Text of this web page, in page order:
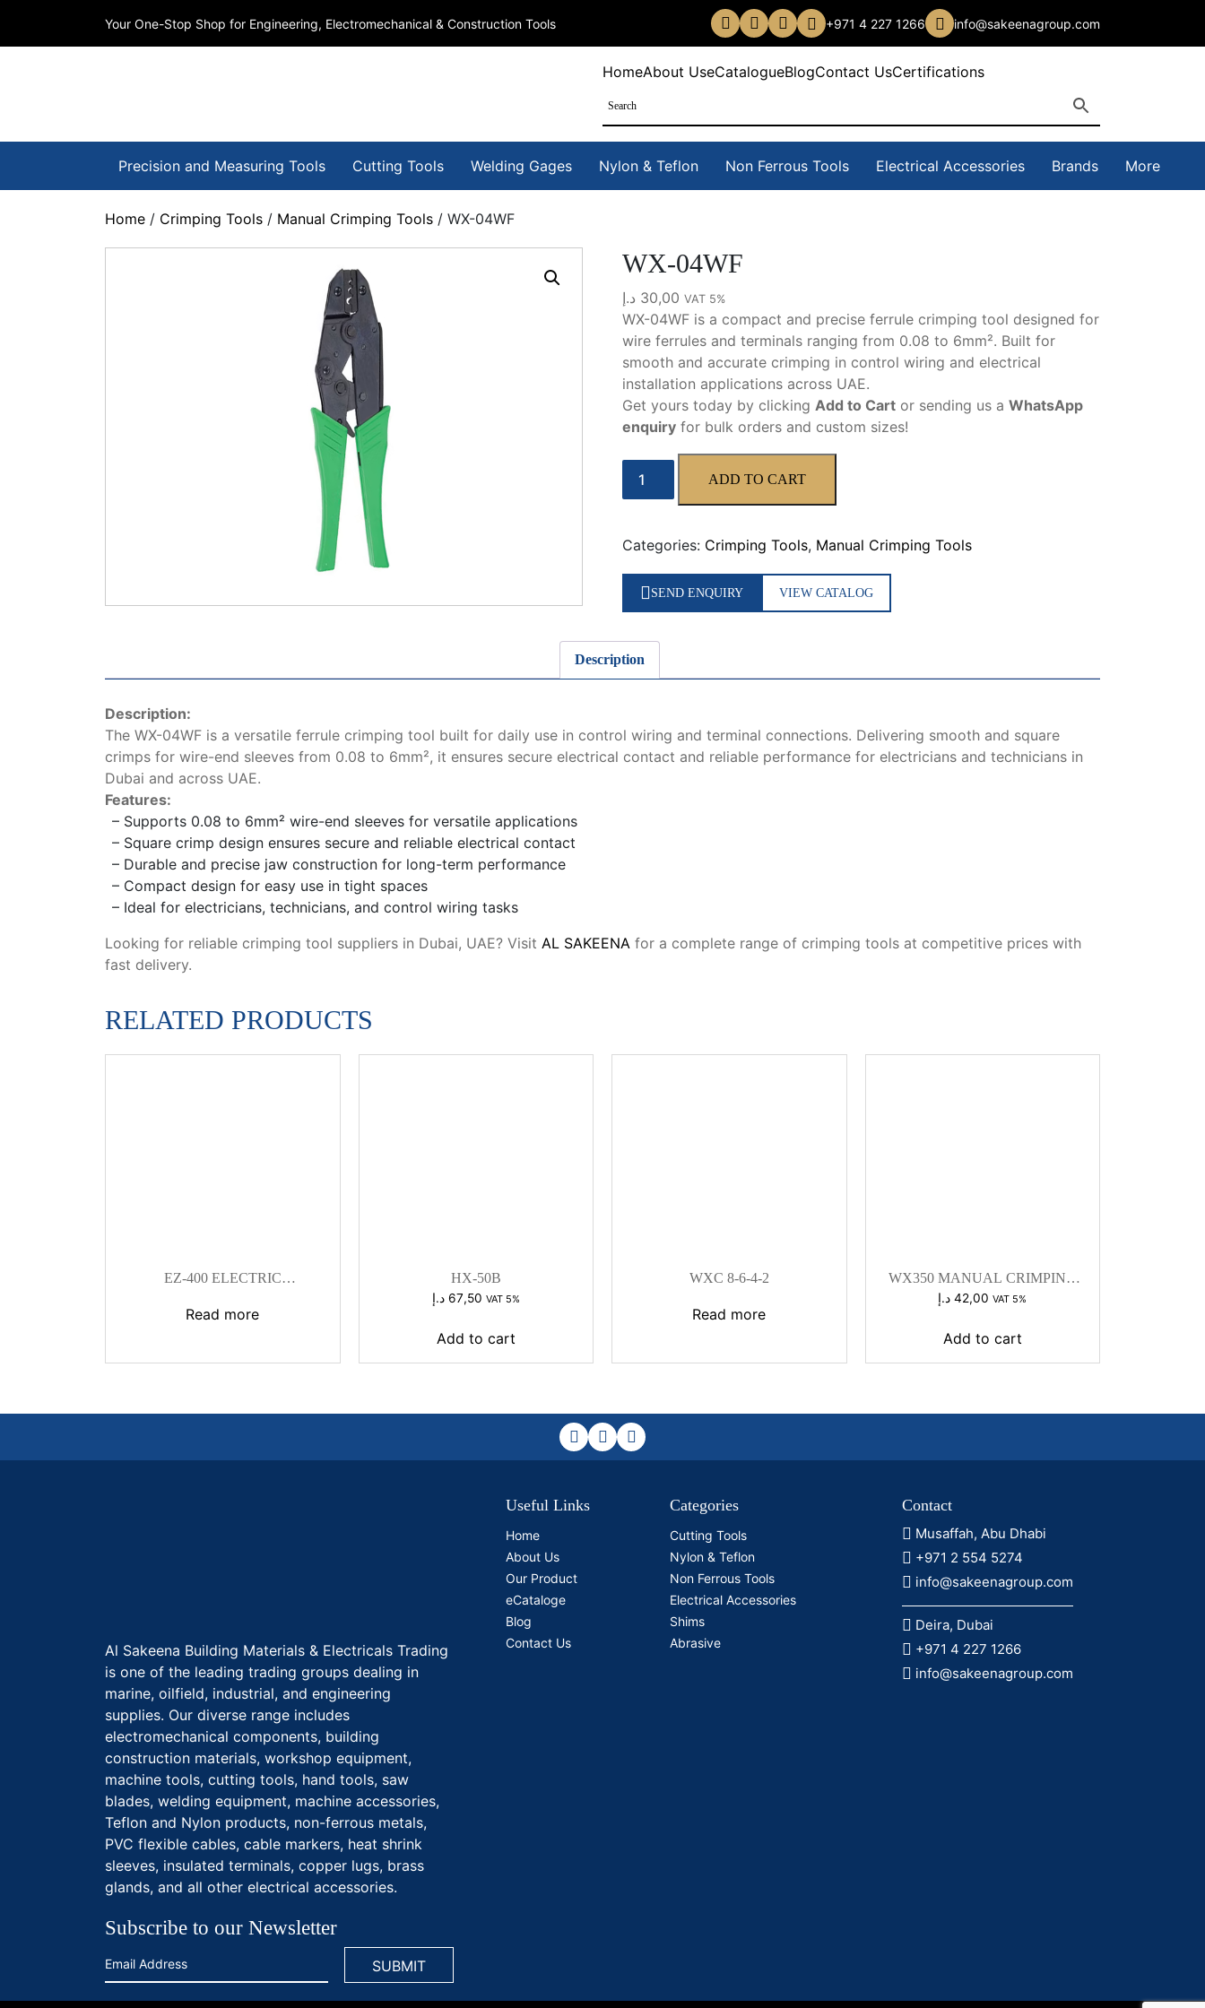
+971 4 227 1266 info@sakeenagroup.com
Your One-Stop Shop for Engineering, Electromechanical & Construction Tools
HomeAbout UseCatalogueBlogContact UsCertifications
Precision and Measuring Tools Cutting Tools Welding Gages Nylon & Teflon Non Ferrous Tools Electrical Accessories Brands More
Home / Crimping Tools / Manual Crimping Tools / WX-04WF
WX-04WF
30,00 د.إ VAT 5%
WX-04WF is a compact and precise ferrule crimping tool designed for
wire ferrules and terminals ranging from 0.08 to 6mm². Built for
smooth and accurate crimping in control wiring and electrical
installation applications across UAE.
Get yours today by clicking Add to Cart or sending us aWhatsApp
enquiry for bulk orders and custom sizes!
04WF
ADD TO CART
Categories: Crimping Tools, Manual Crimping Tools
SEND ENQUIRY VIEW CATALOG
Description
Description:
The WX-04WF is a versatile ferrule crimping tool built for daily use in control wiring and terminal connections. Delivering smooth and square
crimps for wire-end sleeves from 0.08 to 6mm², it ensures secure electrical contact and reliable performance for electricians and technicians in
Dubai and across UAE.
Features:
– Supports 0.08 to 6mm² wire-end sleeves for versatile applications
– Square crimp design ensures secure and reliable electrical contact
– Durable and precise jaw construction for long-term performance
– Compact design for easy use in tight spaces
– Ideal for electricians, technicians, and control wiring tasks
Looking for reliable crimping tool suppliers in Dubai, UAE? Visit AL SAKEENA for a complete range of crimping tools at competitive prices with
fast delivery.
RELATED PRODUCTS
EZ-400 ELECTRIC
Read more
HX-50B
67,50 د.إ VAT 5%
Add to cart
WXC 8-6-4-2
Read more
WX350 MANUAL CRIMPING
TOOL
42,00 د.إ VAT 5%
Add to cart
Al Sakeena Building Materials & Electricals Trading
is one of the leading trading groups dealing in
marine, oilfield, industrial, and engineering
supplies. Our diverse range includes
electromechanical components, building
construction materials, workshop equipment,
machine tools, cutting tools, hand tools, saw
blades, welding equipment, machine accessories,
Teflon and Nylon products, non-ferrous metals,
PVC flexible cables, cable markers, heat shrink
sleeves, insulated terminals, copper lugs, brass
glands, and all other electrical accessories.
Subscribe to our Newsletter
Useful Links
Home
About Us
Our Product
eCataloge
Blog
Contact Us
Categories
Cutting Tools
Nylon & Teflon
Non Ferrous Tools
Electrical Accessories
Shims
Abrasive
Contact
Musaffah, Abu Dhabi
+971 2 554 5274
info@sakeenagroup.com
Deira, Dubai
+971 4 227 1266
info@sakeenagroup.com